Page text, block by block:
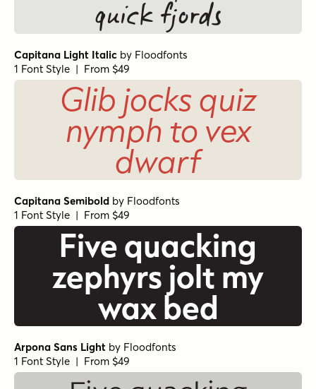
quick fjords
Capitana Light Italic by Floodfonts
1 Font Style | From $49
Glib jocks quiz
nymph to vex
dwarf
Capitana Semibold by Floodfonts
1 Font Style | From $49
Five quacking
zephyrs jolt my
wax bed
Arpona Sans Light by Floodfonts
1 Font Style | From $49